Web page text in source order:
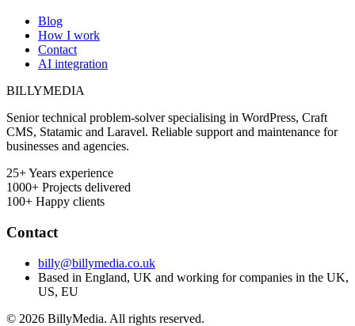
Blog
How I work
Contact
AI integration
BILLYMEDIA
Senior technical problem-solver specialising in WordPress, Craft
CMS, Statamic and Laravel. Reliable support and maintenance for
businesses and agencies.
25+Years experience
1000+ Projects delivered
100+ Happy clients
Contact
billy@billymedia.co.uk
Based in England, UK and working for companies in the UK,
US, EU
© 2026 BillyMedia. All rights reserved.